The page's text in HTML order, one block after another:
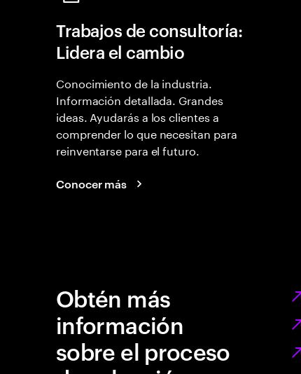
Trabajos de consultoría:
Lidera el cambio
Conocimiento de la industria.
Información detallada. Grandes
ideas. Ayudarás a los clientes a
comprender lo que necesitan para
reinventarse para el futuro.
Conocer más
Obtén más
información
sobre el proceso